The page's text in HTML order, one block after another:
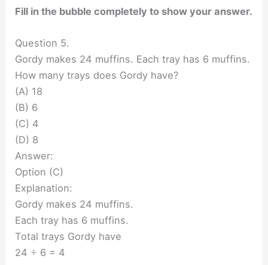
Fill in the bubble completely to show your answer.
Question 5.
Gordy makes 24 muffins. Each tray has 6 muffins.
How many trays does Gordy have?
(A) 18
(B) 6
(C) 4
(D) 8
Answer:
Option (C)
Explanation:
Gordy makes 24 muffins.
Each tray has 6 muffins.
Total trays Gordy have
24 ÷ 6 = 4